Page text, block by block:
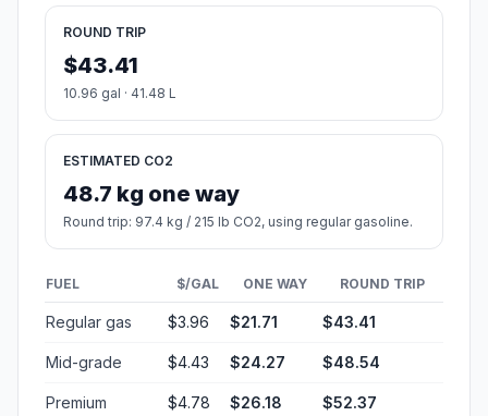
ROUND TRIP
$43.41
10.96 gal · 41.48 L
ESTIMATED CO2
48.7 kg one way
Round trip: 97.4 kg / 215 lb CO2, using regular gasoline.
FUEL $/GAL ONE WAY ROUND TRIP
Regular gas $3.96 $21.71 $43.41
Mid-grade $4.43 $24.27 $48.54
Premium $4.78 $26.18 $52.37